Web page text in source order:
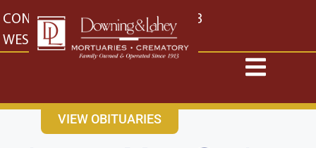
content
CONTACT US EAST: (316) 682-4553
WEST: (316) 773-4553
VIEW OBITUARIES